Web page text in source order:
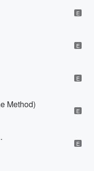
E
E
E
Method)
E
E